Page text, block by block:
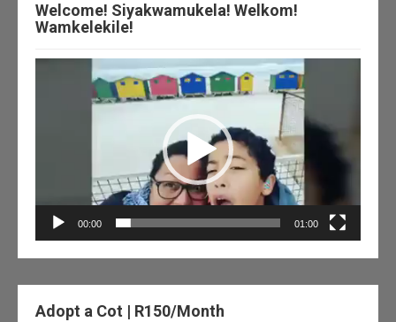
Welcome! Siyakwamukela! Welkom!
Wamkelekile!
00:00 01:00
Adopt a Cot | R150/Month